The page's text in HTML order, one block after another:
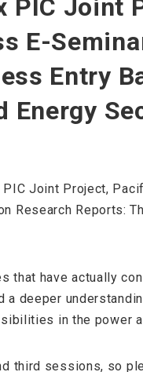
PIC
E-
Entry
Energy
PIC Joint Project,
Research Reports:
that have actually
a deeper
in the power
third sessions, so